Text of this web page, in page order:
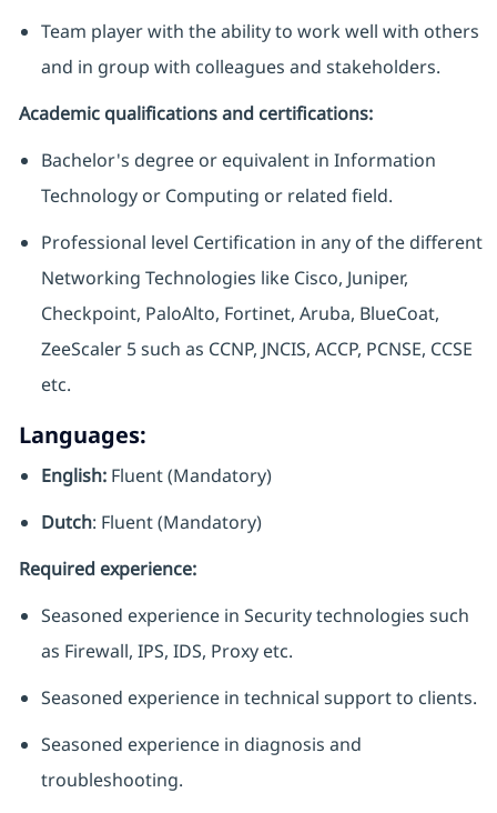
Team player with the ability to work well with others
and in group with colleagues and stakeholders.
Academic qualifications and certifications:
Bachelor's degree or equivalent in Information
Technology or Computing or related field.
Professional level Certification in any of the different
Networking Technologies like Cisco, Juniper,
Checkpoint, PaloAlto, Fortinet, Aruba, BlueCoat,
ZeeScaler 5 such as CCNP, JNCIS, ACCP, PCNSE, CCSE
etc.
Languages:
English: Fluent (Mandatory)
Dutch: Fluent (Mandatory)
Required experience:
Seasoned experience in Security technologies such
as Firewall, IPS, IDS, Proxy etc.
Seasoned experience in technical support to clients.
Seasoned experience in diagnosis and
troubleshooting.